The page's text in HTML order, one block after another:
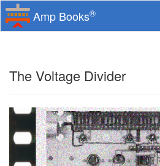
Amp Books®
The Voltage Divider